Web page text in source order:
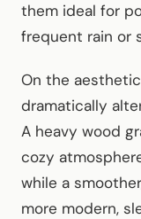
them ideal for
frequent rain or
On the
dramatically
A heavy wood
cozy
while a
more modern,